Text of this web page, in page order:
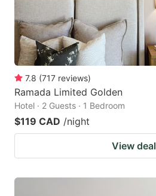
7.8 (717 reviews)
Ramada Limited Golden
Hotel · 2 Guests · 1 Bedroom
$119 CAD /night
View deal